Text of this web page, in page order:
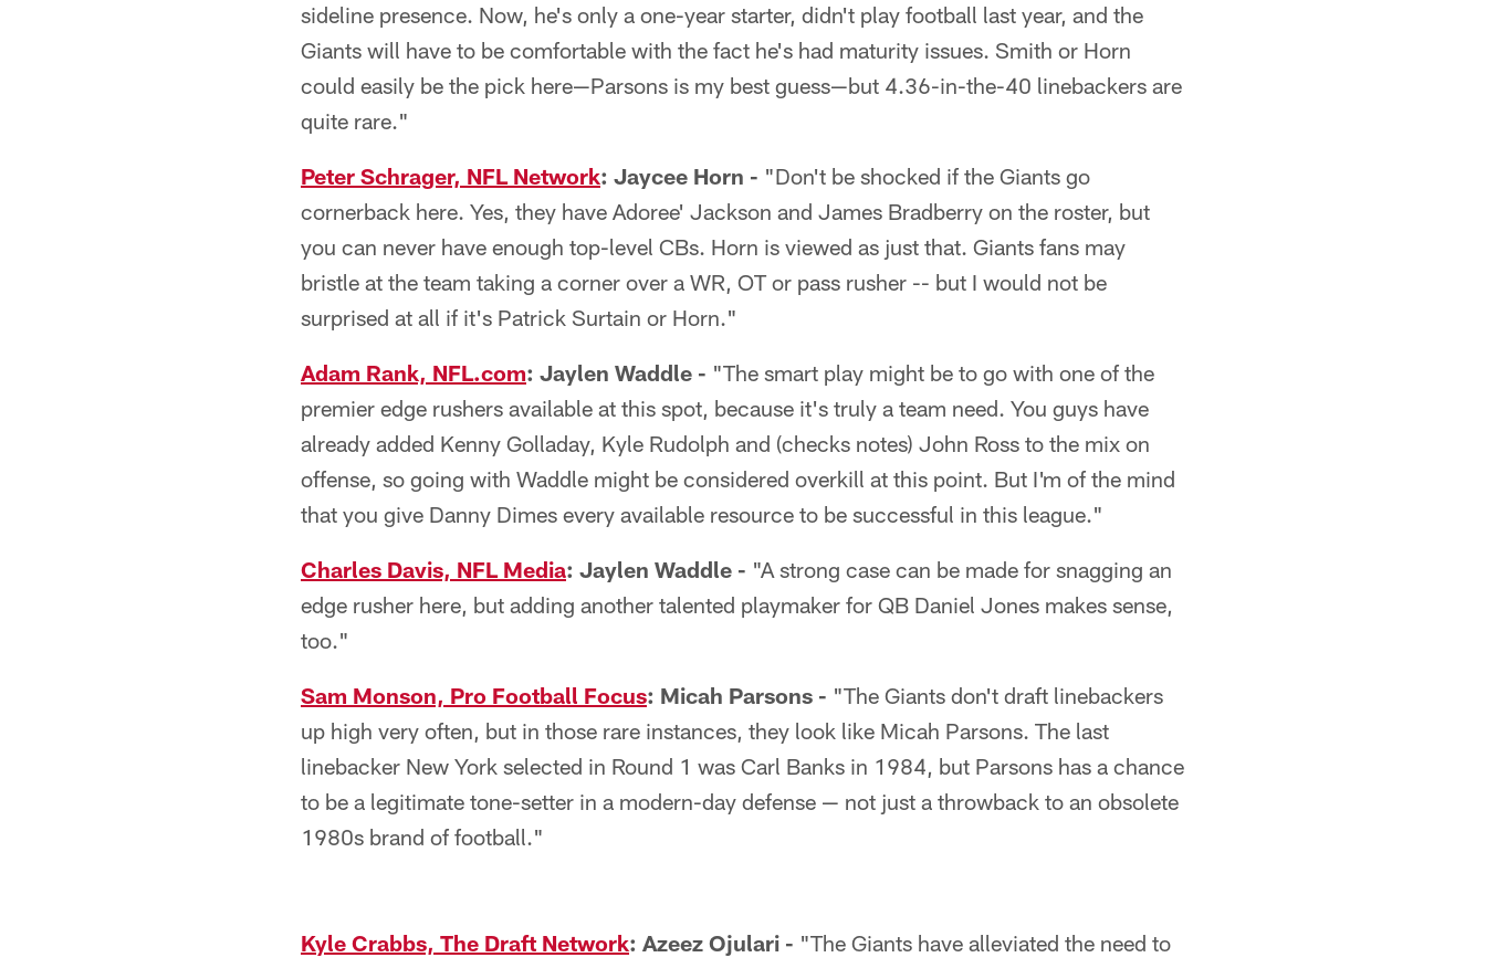
sideline presence. Now, he's only a one-year starter, didn't play football last year, and the
Giants will have to be comfortable with the fact he's had maturity issues. Smith or Horn
could easily be the pick here—Parsons is my best guess—but 4.36-in-the-40 linebackers are
quite rare."
Peter Schrager, NFL Network: Jaycee Horn - "Don't be shocked if the Giants go
cornerback here. Yes, they have Adoree' Jackson and James Bradberry on the roster, but
you can never have enough top-level CBs. Horn is viewed as just that. Giants fans may
bristle at the team taking a corner over a WR, OT or pass rusher -- but I would not be
surprised at all if it's Patrick Surtain or Horn."
Adam Rank, NFL.com: Jaylen Waddle - "The smart play might be to go with one of the
premier edge rushers available at this spot, because it's truly a team need. You guys have
already added Kenny Golladay, Kyle Rudolph and (checks notes) John Ross to the mix on
offense, so going with Waddle might be considered overkill at this point. But I'm of the mind
that you give Danny Dimes every available resource to be successful in this league."
Charles Davis, NFL Media: Jaylen Waddle - "A strong case can be made for snagging an
edge rusher here, but adding another talented playmaker for QB Daniel Jones makes sense,
too."
Sam Monson, Pro Football Focus: Micah Parsons - "The Giants don't draft linebackers
up high very often, but in those rare instances, they look like Micah Parsons. The last
linebacker New York selected in Round 1 was Carl Banks in 1984, but Parsons has a chance
to be a legitimate tone-setter in a modern-day defense — not just a throwback to an obsolete
1980s brand of football."
Kyle Crabbs, The Draft Network: Azeez Ojulari - "The Giants have alleviated the need to